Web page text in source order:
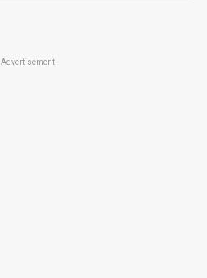
Advertisement